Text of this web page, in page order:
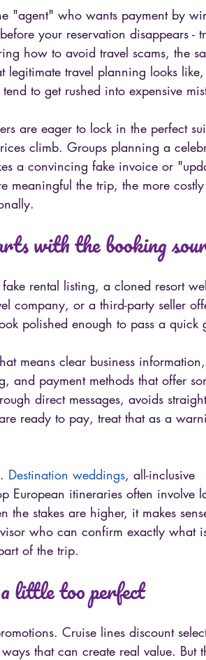
"agent" who wants payment by
your reservation disappears -
how to avoid travel scams, the
travel planning looks
to get rushed into expensive
are eager to lock in the perfect
climb. Groups planning a
a convincing fake invoice or
meaningful the trip, the more
with the booking
rental listing, a cloned resort
company, or a third-party seller
polished enough to pass a quick
means clear business
and payment methods that offer
direct messages, avoids
ready to pay, treat that as a
Destination weddings, all-inclusive
European itineraries often involve
the stakes are higher, it makes
who can confirm exactly what
of the trip.
little too perfect
Cruise lines discount
that can create real value. But